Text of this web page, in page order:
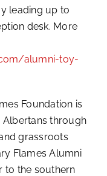
leading up to
desk. More
alumni-toy-
Foundation is
through
grassroots
Flames Alumni
to the southern